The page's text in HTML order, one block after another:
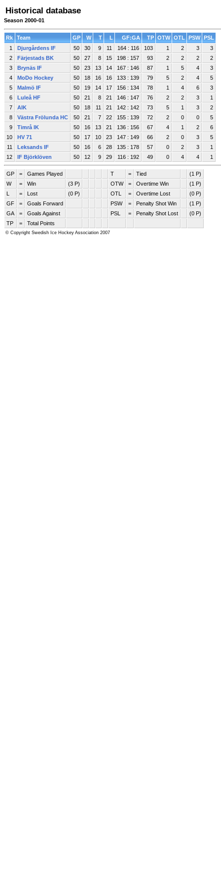
Historical database
Season 2000-01
Rk Team GP W T L GF:GA TP OTW OTL PSW PSL
1
Djurgårdens IF 50 30 9 11 164 : 116 103 1 2 3
3
2
Färjestads BK 50 27 8 15 198 : 157 93 2 2 2
2
3
Brynäs IF 50 23 13 14 167 : 146 87 1 5 4
3
4
MoDo Hockey 50 18 16 16 133 : 139 79 5 2 4
5
5
Malmö IF 50 19 14 17 156 : 134 78 1 4 6
3
6
Luleå HF 50 21 8 21 146 : 147 76 2 2 3
1
7
AIK 50 18 11 21 142 : 142 73 5 1 3
2
8
Västra Frölunda HC 50 21 7 22 155 : 139 72 2 0 0
5
9
Timrå IK 50 16 13 21 136 : 156 67 4 1 2
6
10
HV 71 50 17 10 23 147 : 149 66 2 0 3
5
11
Leksands IF 50 16 6 28 135 : 178 57 0 2 3
1
12
IF Björklöven 50 12 9 29 116 : 192 49 0 4 4 1
GP = Games Played T = Tied
(1 P)
W
= Win (3 P) OTW = Overtime Win
(1 P)
L
= Lost (0 P) OTL = Overtime Lost
(0 P)
GF
= Goals Forward PSW = Penalty Shot Win
(1 P)
GA
= Goals Against PSL = Penalty Shot Lost
(0 P)
TP
= Total Points
© Copyright Swedish Ice Hockey Association 2007